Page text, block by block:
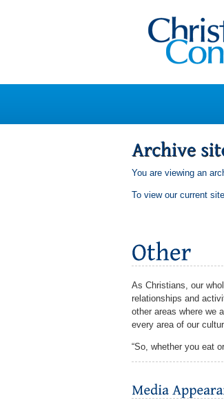
You are viewing an
To view our current
As Christians, our
relationships and
other areas where we
every area of our
“So, whether you eat